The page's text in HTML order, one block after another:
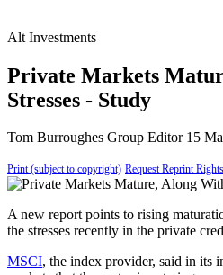
Alt Investments
Private Markets
Stresses - Study
Tom Burroughes Group Editor 15
Print (subject to copyright) Request Reprint Rights
A new report points to rising
the stresses recently in the private
MSCI, the index provider, said in its